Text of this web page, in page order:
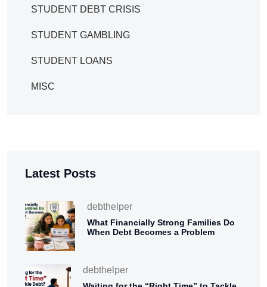
STUDENT DEBT CRISIS
STUDENT GAMBLING
STUDENT LOANS
MISC
Latest Posts
debthelper
What Financially Strong Families Do
When Debt Becomes a Problem
debthelper